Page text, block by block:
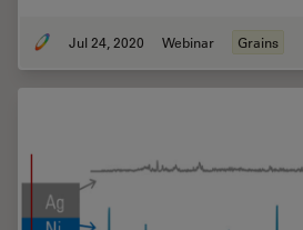
Jul 24, 2020 Webinar Grains